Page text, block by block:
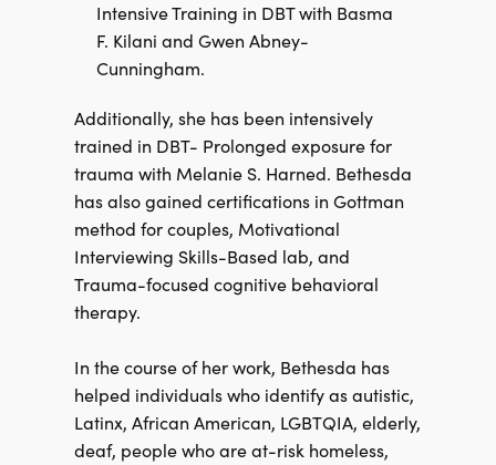
Intensive Training in DBT with Basma
F. Kilani and Gwen Abney-
Cunningham.
Additionally, she has been intensively
trained in DBT- Prolonged exposure for
trauma with Melanie S. Harned. Bethesda
has also gained certifications in Gottman
method for couples, Motivational
Interviewing Skills-Based lab, and
Trauma-focused cognitive behavioral
therapy.
In the course of her work, Bethesda has
helped individuals who identify as autistic,
Latinx, African American, LGBTQIA, elderly,
deaf, people who are at-risk homeless,